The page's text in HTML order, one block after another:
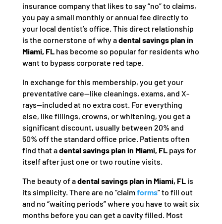
insurance company that likes to say “no” to claims,
you pay a small monthly or annual fee directly to
your local dentist’s office. This direct relationship
is the cornerstone of why adental savings plan in
Miami, FLhas become so popular for residents who
want to bypass corporate red tape.
In exchange for this membership, you get your
preventative care—like cleanings, exams, and X-
rays—included at no extra cost. For everything
else, like fillings, crowns, or whitening, you get a
significant discount, usually between 20% and
50% off the standard office price. Patients often
find that adental savings plan in Miami, FLpays for
itself after just one or two routine visits.
The beauty of adental savings plan in Miami, FLis
its simplicity. There are no “claimforms” to fill out
and no “waiting periods” where you have to wait six
months before you can get a cavity filled. Most